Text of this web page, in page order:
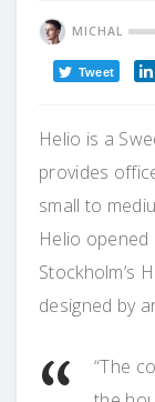
MICHAL
Tweet
Helio is a
provides
small to
Helio
Stockholm’s
designed by
“The